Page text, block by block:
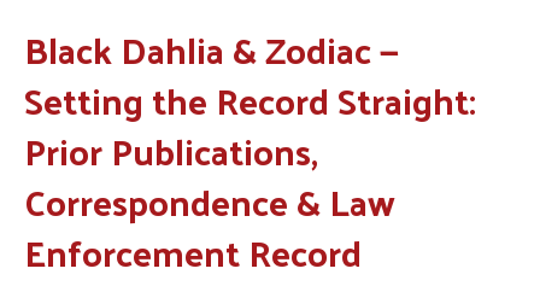
Black Dahlia & Zodiac —
Setting the Record Straight:
Prior Publications,
Correspondence & Law
Enforcement Record